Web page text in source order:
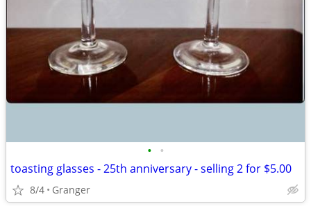
• •
toasting glasses - 25th anniversary - selling 2 for $5.00
8/4 Granger